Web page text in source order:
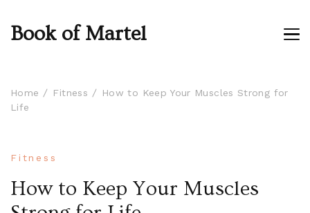
Book of Martel
Home Fitness
How to Keep Your Muscles Strong for
Life
Fitness
How to Keep Your Muscles